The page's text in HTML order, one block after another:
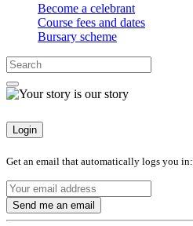
Become a celebrant
Course fees and dates
Bursary scheme
Login
Get an email that automatically logs you in:
Send me an email